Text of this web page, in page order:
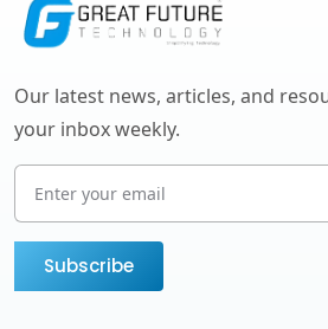
Our latest news, articles, and
your inbox weekly.
Subscribe